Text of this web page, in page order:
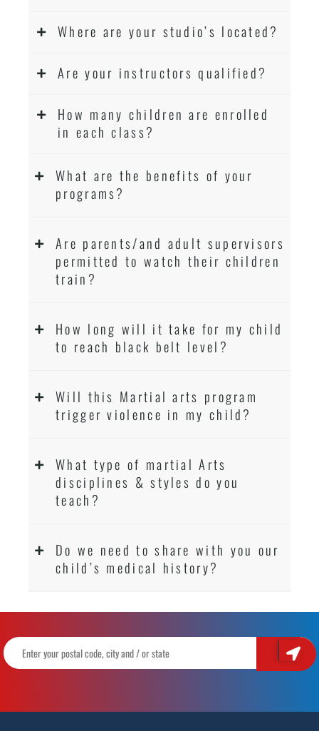
Where are your studio’s located?
Are your instructors qualified?
How many children are enrolled
in each class?
What are the benefits of your
programs?
Are parents/and adult supervisors
permitted to watch their children
train?
How long will it take for my child
to reach black belt level?
Will this Martial arts program
trigger violence in my child?
What type of martial Arts
disciplines & styles do you
teach?
Do we need to share with you our
child’s medical history?